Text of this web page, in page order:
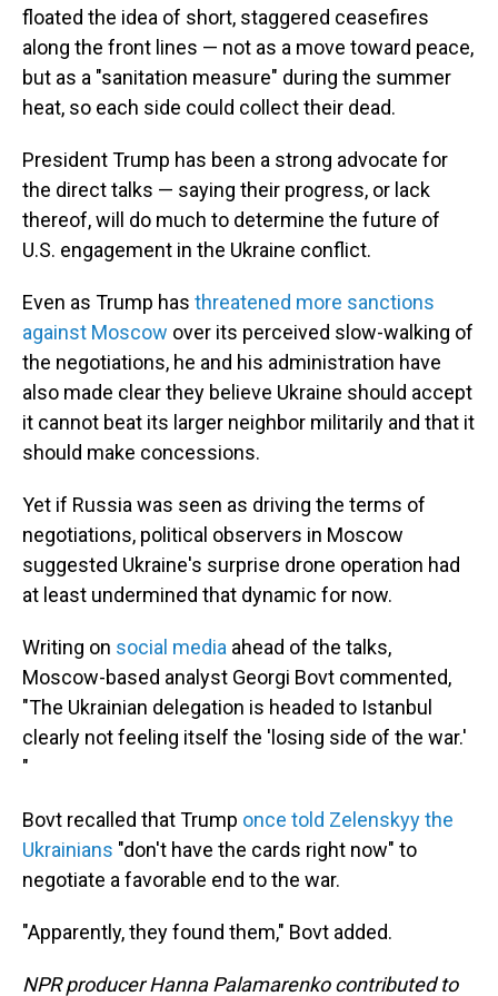
floated the idea of short, staggered ceasefires
along the front lines — not as a move toward peace,
but as a "sanitation measure" during the summer
heat, so each side could collect their dead.
President Trump has been a strong advocate for
the direct talks — saying their progress, or lack
thereof, will do much to determine the future of
U.S. engagement in the Ukraine conflict.
Even as Trump has threatened more sanctions
against Moscow over its perceived slow-walking of
the negotiations, he and his administration have
also made clear they believe Ukraine should accept
it cannot beat its larger neighbor militarily and that it
should make concessions.
Yet if Russia was seen as driving the terms of
negotiations, political observers in Moscow
suggested Ukraine's surprise drone operation had
at least undermined that dynamic for now.
Writing on social media ahead of the talks,
Moscow-based analyst Georgi Bovt commented,
"The Ukrainian delegation is headed to Istanbul
clearly not feeling itself the 'losing side of the war.'
"
Bovt recalled that Trump once told Zelenskyy the
Ukrainians "don't have the cards right now" to
negotiate a favorable end to the war.
"Apparently, they found them," Bovt added.
NPR producer Hanna Palamarenko contributed to